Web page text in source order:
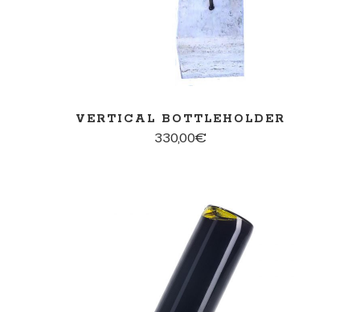
VERTICAL BOTTLEHOLDER
330,00€
ADD TO CART